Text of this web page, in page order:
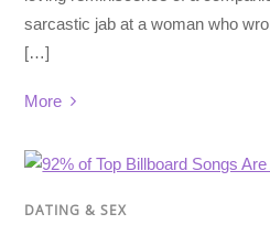
sarcastic jab at a woman who
[…]
More
DATING & SEX